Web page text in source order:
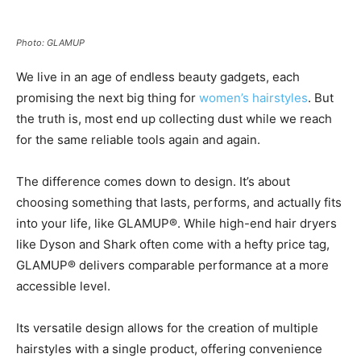
Photo: GLAMUP
We live in an age of endless beauty gadgets, each
promising the next big thing for women’s hairstyles. But
the truth is, most end up collecting dust while we reach
for the same reliable tools again and again.
The difference comes down to design. It’s about
choosing something that lasts, performs, and actually fits
into your life, like GLAMUP®. While high-end hair dryers
like Dyson and Shark often come with a hefty price tag,
GLAMUP® delivers comparable performance at a more
accessible level.
Its versatile design allows for the creation of multiple
hairstyles with a single product, offering convenience